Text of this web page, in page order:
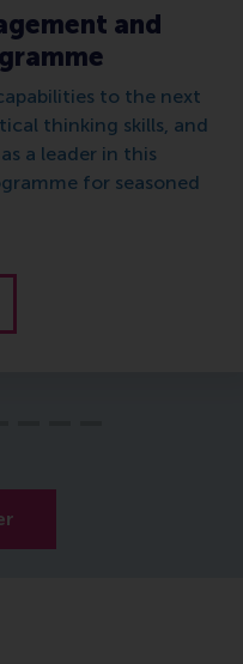
and
to the next
thinking skills, and
a leader in this
for seasoned